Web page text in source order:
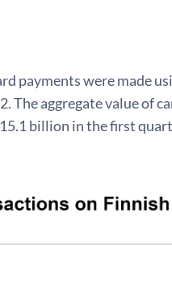
payments were made
aggregate value of
billion in the first